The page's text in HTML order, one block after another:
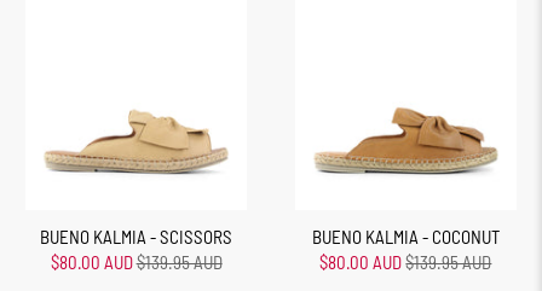
BUENO KALMIA - SCISSORS
$80.00 AUD$139.95 AUD
BUENO KALMIA - COCONUT
$80.00 AUD$139.95 AUD